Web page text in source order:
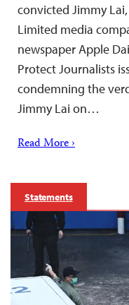
convicted Jimmy
Limited media
newspaper Apple
Protect Journalists
condemning the
Jimmy Lai on…
Read More ›
Statements